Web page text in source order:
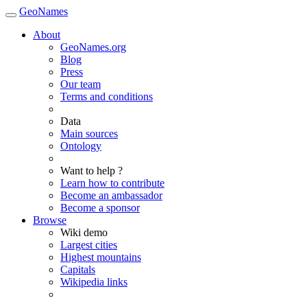
GeoNames
About
GeoNames.org
Blog
Press
Our team
Terms and conditions
Data
Main sources
Ontology
Want to help ?
Learn how to contribute
Become an ambassador
Become a sponsor
Browse
Wiki demo
Largest cities
Highest mountains
Capitals
Wikipedia links